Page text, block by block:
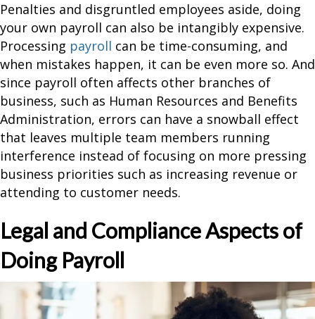
Penalties and disgruntled employees aside, doing
your own payroll can also be intangibly expensive.
Processing payroll can be time-consuming, and
when mistakes happen, it can be even more so. And
since payroll often affects other branches of
business, such as Human Resources and Benefits
Administration, errors can have a snowball effect
that leaves multiple team members running
interference instead of focusing on more pressing
business priorities such as increasing revenue or
attending to customer needs.
Legal and Compliance Aspects of
Doing Payroll